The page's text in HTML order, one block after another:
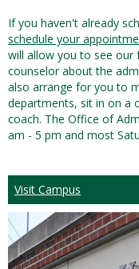
If you haven't already
schedule your
will allow you to see our
counselor about the
also arrange for you to
departments, sit in on a
coach. The Office of
am - 5 pm and most
Visit Campus